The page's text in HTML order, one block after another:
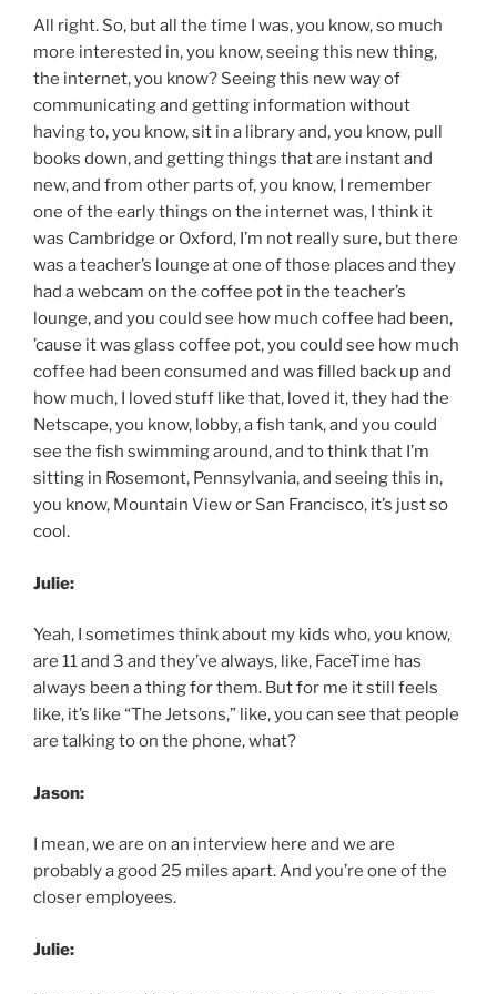
All right. So, but all the time I was, you know, so much
more interested in, you know, seeing this new thing,
the internet, you know? Seeing this new way of
communicating and getting information without
having to, you know, sit in a library and, you know, pull
books down, and getting things that are instant and
new, and from other parts of, you know, I remember
one of the early things on the internet was, I think it
was Cambridge or Oxford, I’m not really sure, but there
was a teacher’s lounge at one of those places and they
had a webcam on the coffee pot in the teacher’s
lounge, and you could see how much coffee had been,
’cause it was glass coffee pot, you could see how much
coffee had been consumed and was filled back up and
how much, I loved stuff like that, loved it, they had the
Netscape, you know, lobby, a fish tank, and you could
see the fish swimming around, and to think that I’m
sitting in Rosemont, Pennsylvania, and seeing this in,
you know, Mountain View or San Francisco, it’s just so
cool.
Julie:
Yeah, I sometimes think about my kids who, you know,
are 11 and 3 and they’ve always, like, FaceTime has
always been a thing for them. But for me it still feels
like, it’s like “The Jetsons,” like, you can see that people
are talking to on the phone, what?
Jason:
I mean, we are on an interview here and we are
probably a good 25 miles apart. And you’re one of the
closer employees.
Julie: